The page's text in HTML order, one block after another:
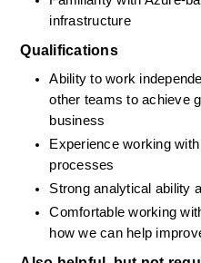
infrastructure
Qualifications
Ability to work
other teams to achieve
business
Experience working
processes
Strong analytical ability
Comfortable working
how we can help